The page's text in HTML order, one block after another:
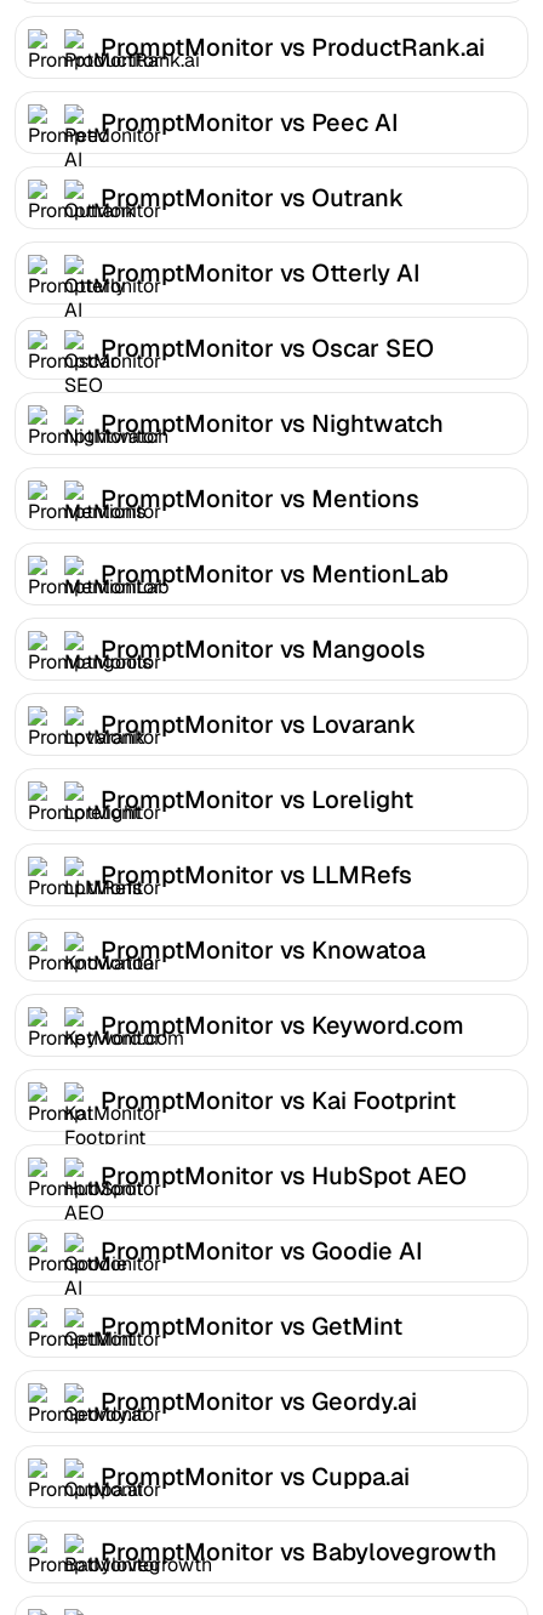
PromptMonitor vs ProductRank.ai
PromptMonitor vs Peec AI
PromptMonitor vs Outrank
PromptMonitor vs Otterly AI
PromptMonitor vs Oscar SEO
PromptMonitor vs Nightwatch
PromptMonitor vs Mentions
PromptMonitor vs MentionLab
PromptMonitor vs Mangools
PromptMonitor vs Lovarank
PromptMonitor vs Lorelight
PromptMonitor vs LLMRefs
PromptMonitor vs Knowatoa
PromptMonitor vs Keyword.com
PromptMonitor vs Kai Footprint
PromptMonitor vs HubSpot AEO
PromptMonitor vs Goodie AI
PromptMonitor vs GetMint
PromptMonitor vs Geordy.ai
PromptMonitor vs Cuppa.ai
PromptMonitor vs Babylovegrowth